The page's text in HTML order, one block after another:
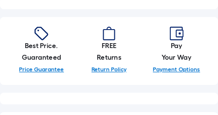
foot-
long-
Best Price.
Guaranteed
Price Guarantee
FREE
Returns
Return Policy
Pay
Your Way
Payment Options